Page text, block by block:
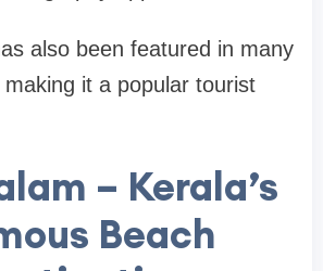
also been featured in many
it a popular tourist
– Kerala’s
Beach